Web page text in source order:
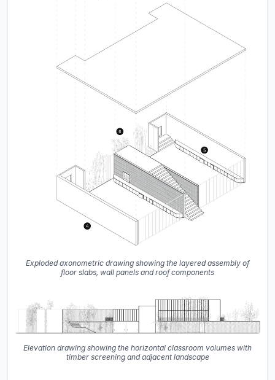
Exploded axonometric drawing showing the layered assembly of
floor slabs, wall panels and roof components
Elevation drawing showing the horizontal classroom volumes with
timber screening and adjacent landscape